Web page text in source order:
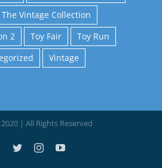
The Vintage Collection
2
Toy Fair
Toy Run
Vintage
| All Rights Reserved
Facebook
TwitterInstagramYouTube